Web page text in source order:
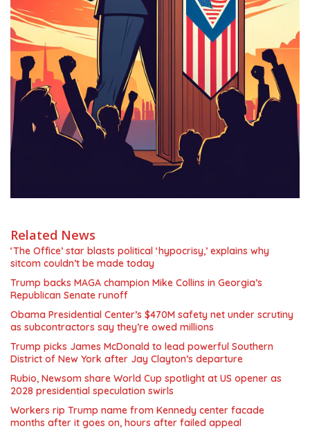
Related News
‘The Office’ star blasts political ‘hypocrisy,’ explains why
sitcom couldn’t be made today
Trump backs MAGA champion Mike Collins in Georgia’s
Republican Senate runoff
Obama Presidential Center’s $470M safety net under scrutiny
as subcontractors say they’re owed millions
Trump picks James McDonald to lead powerful Southern
District of New York after Jay Clayton’s departure
Rubio, Newsom share World Cup spotlight at US opener as
2028 presidential speculation swirls
Workers rip Trump name from Kennedy center facade
months after it goes on, hours after failed appeal